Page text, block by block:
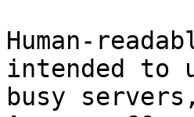
Human-
intended to
busy